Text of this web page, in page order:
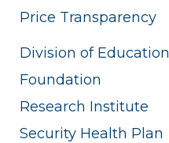
Price Transparency
Division of Education
Foundation
Research Institute
Security Health Plan